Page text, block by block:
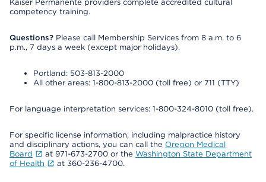
Kaiser Permanente providers complete accredited cultural
competency training.
Questions? Please call Membership Services from 8 a.m. to 6
p.m., 7 days a week (except major holidays).
Portland: 503-813-2000
All other areas: 1-800-813-2000 (toll free) or 711 (TTY)
For language interpretation services: 1-800-324-8010 (toll free).
For specific license information, including malpractice history
and disciplinary actions, you can call the Oregon Medical
Board
at 971-673-2700 or the Washington State Department
of Health
at 360-236-4700.